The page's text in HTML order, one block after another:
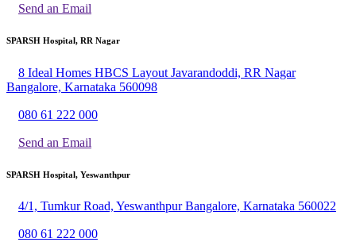
Send an Email
SPARSH Hospital, RR Nagar
8 Ideal Homes HBCS Layout Javarandoddi, RR Nagar
Bangalore, Karnataka 560098
080 61 222 000
Send an Email
SPARSH Hospital, Yeswanthpur
4/1, Tumkur Road, Yeswanthpur Bangalore, Karnataka 560022
080 61 222 000